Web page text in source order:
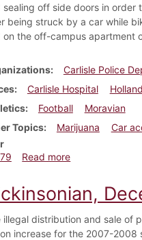
sealing off side doors in order
being struck by a car while
on the off-campus apartment
Carlisle Police
Carlisle Hospital
Football
Moravian
Topics
Marijuana Car
Read moreabout
illegal distribution and sale of
increase for the 2007-2008